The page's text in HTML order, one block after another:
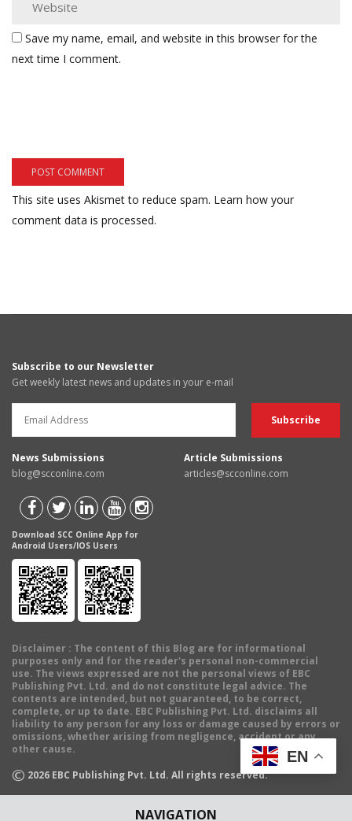
NAVIGATION
Save my name, email, and website in this browser for the
next time I comment.
This site uses Akismet to reduce spam. Learn how your
comment data is processed.
Subscribe to our Newsletter
Get weekly latest news and updates in your e-mail
News Submissions
blog@scconline.com
Article Submissions
articles@scconline.com
Download SCC Online App for
Android Users/IOS Users
Disclaimer : The content of this Blog are for informational
purposes only and for the reader's personal non-commercial
use. The views expressed are not the personal views of EBC
Publishing Pvt. Ltd. and do not constitute legal advice. The
contents are intended, but not guaranteed, to be correct,
complete, or up to date. EBC Publishing Pvt. Ltd. disclaims all
liability to any person for any loss or damage caused by errors or
omissions, whether arising from negligence, accident or any
other cause.
© 2026 EBC Publishing Pvt. Ltd. All rights reserved.
EN